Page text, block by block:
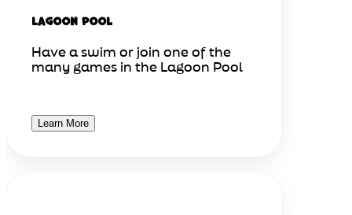
Lagoon Pool
Have a swim or join one of the
many games in the Lagoon Pool
Learn More